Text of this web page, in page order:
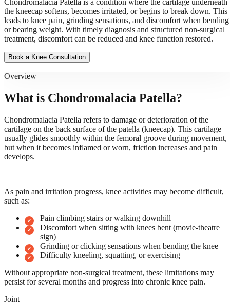
the kneecap softens, becomes irritated, or begins to break down. This
leads to knee pain, grinding sensations, and discomfort when bending
or bearing weight. With timely diagnosis and structured non-surgical
treatment, discomfort can be reduced and knee function restored.
Book a Knee Consultation
Overview
What is Chondromalacia Patella?
Chondromalacia Patella refers to damage or deterioration of the
cartilage on the back surface of the patella (kneecap). This cartilage
usually glides smoothly within the femoral groove during movement,
but when it becomes inflamed or worn, friction increases and pain
develops.
As pain and irritation progress, knee activities may become difficult,
such as:
Pain climbing stairs or walking downhill
Discomfort when sitting with knees bent (movie-theatre
sign)
Grinding or clicking sensations when bending the knee
Difficulty kneeling, squatting, or exercising
Without appropriate non-surgical treatment, these limitations may
persist for several months and progress into chronic knee pain.
Joint